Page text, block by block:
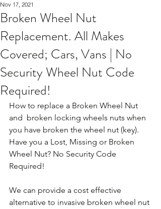
Broken Wheel Nut
Replacement. All Makes
Covered; Cars, Vans | No
Security Wheel Nut Code
Required!
Nov 17, 2021
How to replace a Broken Wheel Nut
and  broken locking wheels nuts when
you have broken the wheel nut (key).
Have you a Lost, Missing or Broken
Wheel Nut? No Security Code
Required!
We can provide a cost effective
alternative to invasive broken wheel nut